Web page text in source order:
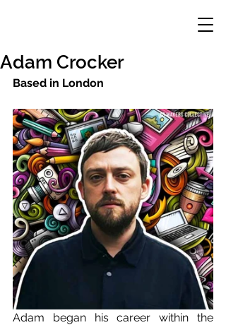
Adam Crocker
Based in London
Adam began his career within the